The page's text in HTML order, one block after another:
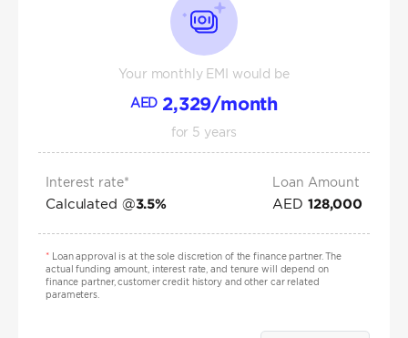
Your monthly EMI would be
AED 2,329/month
for 5 years
Interest rate*
Calculated @3.5%
Loan Amount
AED 128,000
*Loan approval is at the sole discretion of the finance partner. The
actual funding amount, interest rate, and tenure will depend on
finance partner, customer credit history and other car related
parameters.